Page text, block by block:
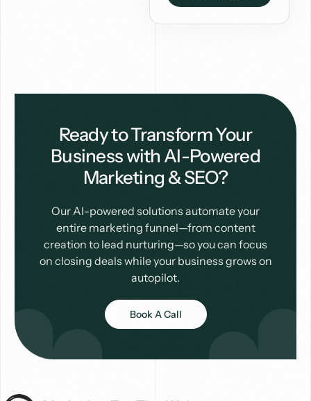
Ready to Transform Your
Business with AI-Powered
Marketing & SEO?
Our AI-powered solutions automate your
entire marketing funnel—from content
creation to lead nurturing—so you can focus
on closing deals while your business grows on
autopilot.
Book A Call